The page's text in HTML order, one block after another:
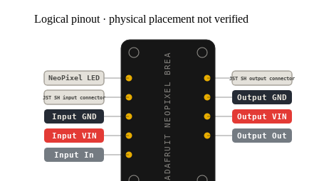
Logical pinout · physical placement not verified
ADAFRUIT NEOPIXEL BREA
NeoPixel LED JST SH output connector
JST SH input connector Output GND
Input GND Output VIN
Input VIN Output Out
Input In